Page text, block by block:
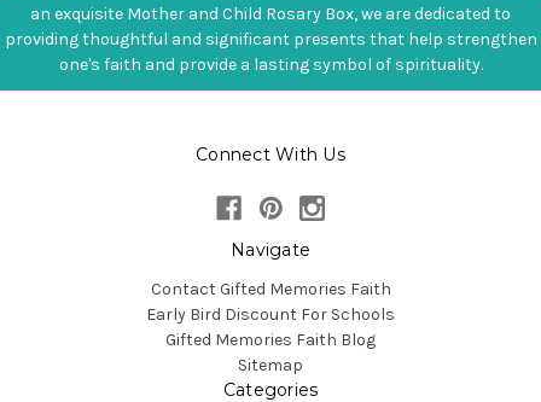
an exquisite Mother and Child Rosary Box, we are dedicated to
providing thoughtful and significant presents that help strengthen
one's faith and provide a lasting symbol of spirituality.
Connect With Us
Navigate
Contact Gifted Memories Faith
Early Bird Discount For Schools
Gifted Memories Faith Blog
Sitemap
Categories